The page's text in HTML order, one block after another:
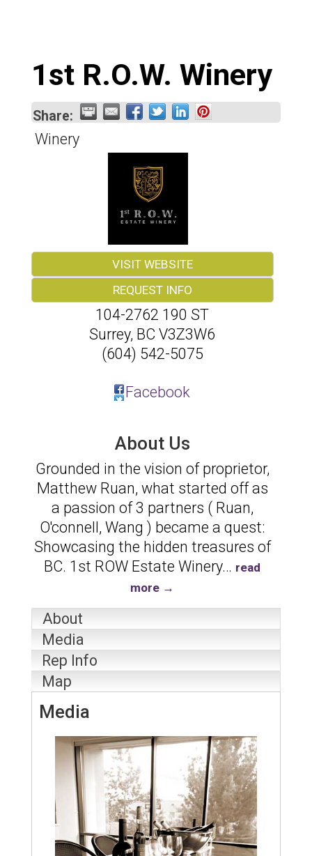
1st R.O.W. Winery
Share:
Winery
VISIT WEBSITE
REQUEST INFO
104-2762 190 ST
Surrey, BC V3Z3W6
(604) 542-5075
Facebook
About Us
Grounded in the vision of proprietor,
Matthew Ruan, what started off as
a passion of 3 partners ( Ruan,
O'connell, Wang ) became a quest:
Showcasing the hidden treasures of
BC. 1st ROW Estate Winery… read
more
About
Media
Rep Info
Map
Media